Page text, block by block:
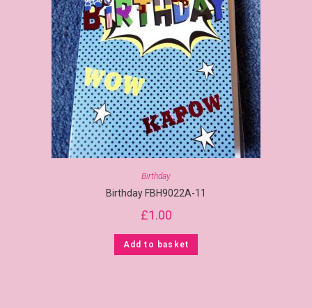
Birthday
Birthday FBH9022A-11
£1.00
Add to basket